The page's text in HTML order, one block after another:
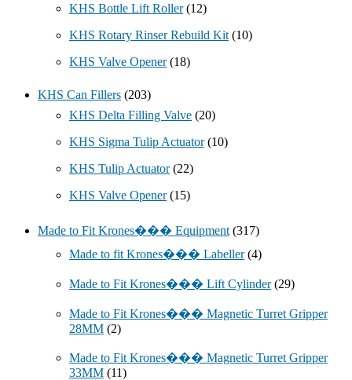
KHS Bottle Lift Roller (12)
KHS Rotary Rinser Rebuild Kit (10)
KHS Valve Opener (18)
KHS Can Fillers (203)
KHS Delta Filling Valve (20)
KHS Sigma Tulip Actuator (10)
KHS Tulip Actuator (22)
KHS Valve Opener (15)
Made to Fit Krones��� Equipment (317)
Made to fit Krones��� Labeller (4)
Made to Fit Krones��� Lift Cylinder (29)
Made to Fit Krones��� Magnetic Turret Gripper
28MM (2)
Made to Fit Krones��� Magnetic Turret Gripper
33MM (11)